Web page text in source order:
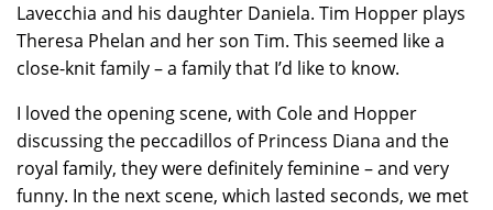
Lavecchia and his daughter Daniela. Tim Hopper plays
Theresa Phelan and her son Tim. This seemed like a
close-knit family – a family that I’d like to know.
I loved the opening scene, with Cole and Hopper
discussing the peccadillos of Princess Diana and the
royal family, they were definitely feminine – and very
funny. In the next scene, which lasted seconds, we met